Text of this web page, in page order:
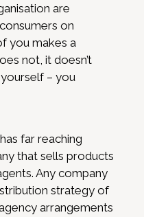
are
on
you makes a
not, it doesn’t
– you
far reaching
that sells products
Any company
strategy of
arrangements